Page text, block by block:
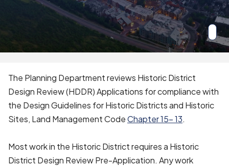
The Planning Department reviews Historic District
Design Review (HDDR) Applications for compliance with
the Design Guidelines for Historic Districts and Historic
Sites, Land Management CodeChapter 15- 13.
Most work in the Historic District requires a Historic
District Design Review Pre-Application. Any work